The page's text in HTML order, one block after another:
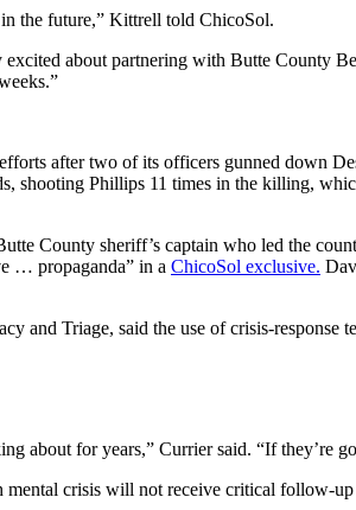
the future,” Kittrell told ChicoSol.
about partnering with Butte County
after two of its officers gunned down
shooting Phillips 11 times in the killing,
County sheriff’s captain who led the
… propaganda” in a ChicoSol exclusive.
and Triage, said the use of crisis-
about for years,” Currier said. “If they’re
crisis will not receive critical follow-